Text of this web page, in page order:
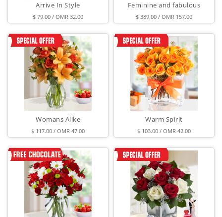
Arrive In Style
$ 79.00 / OMR 32.00
Feminine and fabulous
$ 389.00 / OMR 157.00
Womans Alike
$ 117.00 / OMR 47.00
Warm Spirit
$ 103.00 / OMR 42.00